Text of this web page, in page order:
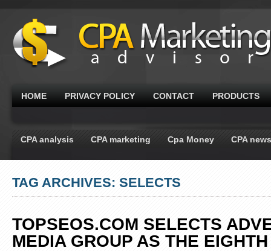
HOME PRIVACY POLICY CONTACT PRODUCTS
CPA analysis CPA marketing Cpa Money CPA news
TAG ARCHIVES: SELECTS
TOPSEOS.COM SELECTS
MEDIA GROUP AS THE EIGHTH